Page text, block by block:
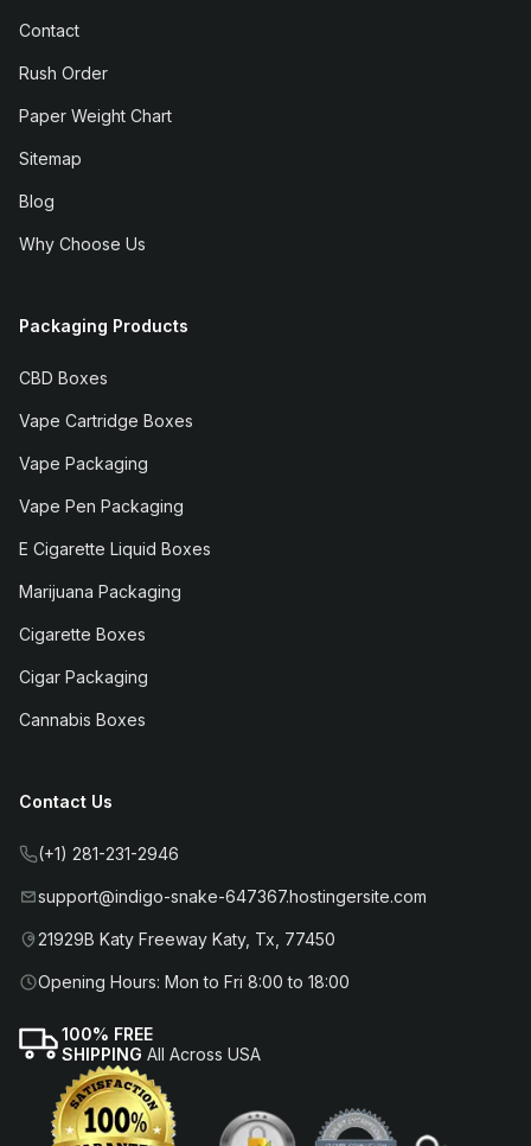
Contact
Rush Order
Paper Weight Chart
Sitemap
Blog
Why Choose Us
Packaging Products
CBD Boxes
Vape Cartridge Boxes
Vape Packaging
Vape Pen Packaging
E Cigarette Liquid Boxes
Marijuana Packaging
Cigarette Boxes
Cigar Packaging
Cannabis Boxes
Contact Us
(+1) 281-231-2946
support@indigo-snake-647367.hostingersite.com
21929B Katy Freeway Katy, Tx, 77450
Opening Hours: Mon to Fri 8:00 to 18:00
100% FREE
SHIPPING All Across USA